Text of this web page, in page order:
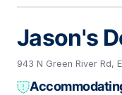
Jason's
943 N Green River Rd,